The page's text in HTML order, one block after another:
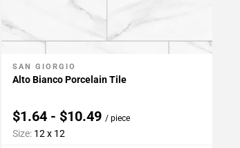
Add To My Projects
SAN GIORGIO
Alto Bianco Porcelain Tile
$1.64 - $10.49 / piece
Size: 12 x 12